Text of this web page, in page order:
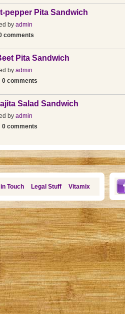
pepper Pita Sandwich
by admin
comments
Pita Sandwich
by admin
0 comments
Salad Sandwich
by admin
0 comments
Touch Legal Stuff Vitamix